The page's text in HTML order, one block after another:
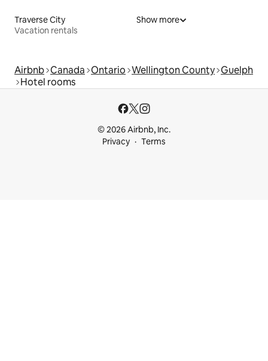
Traverse City
Vacation rentals
Show more
Airbnb Canada Ontario Wellington County Guelph
Hotel rooms
© 2026 Airbnb, Inc.
Privacy
Terms